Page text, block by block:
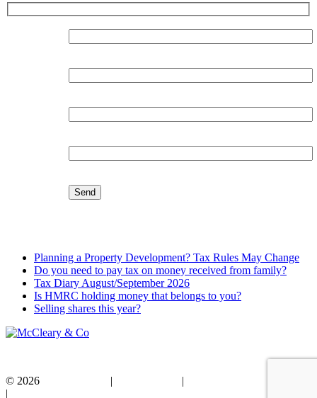
Planning a Property Development? Tax Rules May Change
Do you need to pay tax on money received from family?
Tax Diary August/September 2026
Is HMRC holding money that belongs to you?
Selling shares this year?
© 2026 | |
|